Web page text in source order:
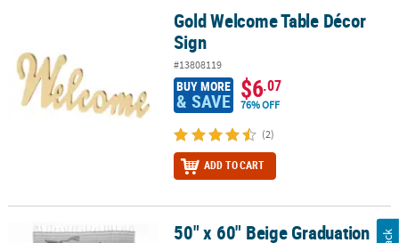
Gold Welcome Table Décor SignGold Welcome Table Décor
Sign
#13808119
BUY MORE
& SAVE $6.07
76% OFF
(2)
ADD TO CART
50" x 60" Beige Graduation Congrats You Did It Throw Blanket
50" x 60" Beige Graduation